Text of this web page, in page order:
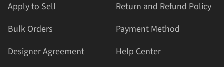
Apply to Sell
Bulk Orders
Designer Agreement
Return and Refund Policy
Payment Method
Help Center